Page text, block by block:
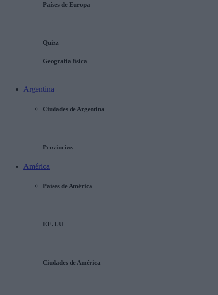
Países de Europa
Quizz
Geografía física
Argentina
Ciudades de Argentina
Provincias
América
Países de América
EE. UU
Ciudades de América